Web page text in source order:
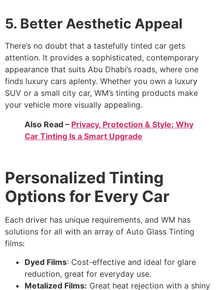
5. Better Aesthetic Appeal
There’s no doubt that a tastefully tinted car gets
attention. It provides a sophisticated, contemporary
appearance that suits Abu Dhabi’s roads, where one
finds luxury cars aplenty. Whether you own a luxury
SUV or a small city car, WM’s tinting products make
your vehicle more visually appealing.
Also Read – Privacy, Protection & Style: Why
Car Tinting Is a Smart Upgrade
Personalized Tinting
Options for Every Car
Each driver has unique requirements, and WM has
solutions for all with an array of Auto Glass Tinting
films:
Dyed Films: Cost-effective and ideal for glare
reduction, great for everyday use.
Metalized Films: Great heat rejection with a shiny